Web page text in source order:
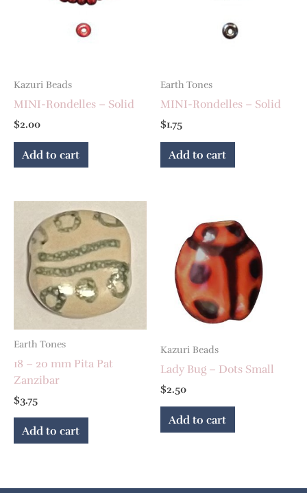
Kazuri Beads
MINI-Rondelles – Solid
$2.00
Add to cart
Earth Tones
MINI-Rondelles – Solid
$1.75
Add to cart
Earth Tones
18 – 20 mm Pita Pat
Zanzibar
$3.75
Add to cart
Kazuri Beads
Lady Bug – Dots Small
$2.50
Add to cart